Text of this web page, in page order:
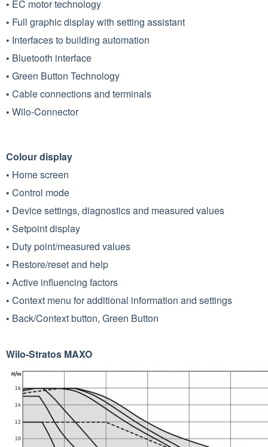
• EC motor technology
• Full graphic display with setting assistant
• Interfaces to building automation
• Bluetooth interface
• Green Button Technology
• Cable connections and terminals
• Wilo-Connector
Colour display
• Home screen
• Control mode
• Device settings, diagnostics and measured values
• Setpoint display
• Duty point/measured values
• Restore/reset and help
• Active influencing factors
• Context menu for additional information and settings
• Back/Context button, Green Button
Wilo-Stratos MAXO